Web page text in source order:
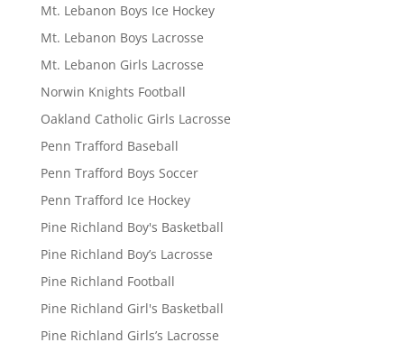
Mt. Lebanon Boys Ice Hockey
Mt. Lebanon Boys Lacrosse
Mt. Lebanon Girls Lacrosse
Norwin Knights Football
Oakland Catholic Girls Lacrosse
Penn Trafford Baseball
Penn Trafford Boys Soccer
Penn Trafford Ice Hockey
Pine Richland Boy's Basketball
Pine Richland Boy’s Lacrosse
Pine Richland Football
Pine Richland Girl's Basketball
Pine Richland Girls’s Lacrosse